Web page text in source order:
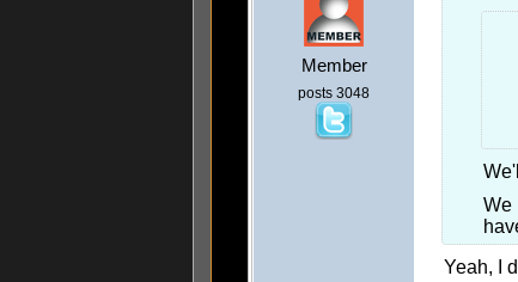
Member
posts 3048
We
Yeah, I